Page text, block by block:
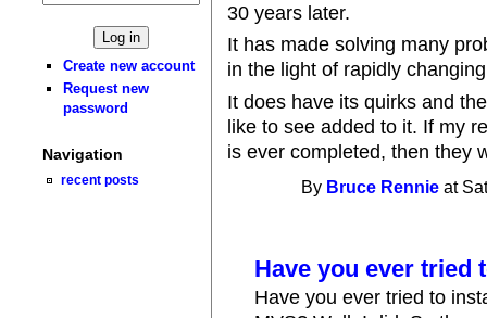
Create new account
Request new
password
Navigation
recent posts
30 years later.
It has made solving many
in the light of rapidly
It does have its quirks and
like to see added to it. If my
is ever completed, then they
By Bruce Rennie at
Have you ever tried
Have you ever tried to